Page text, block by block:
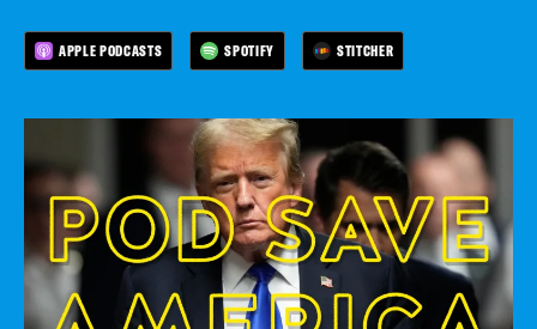
APPLE PODCASTS SPOTIFY STITCHER